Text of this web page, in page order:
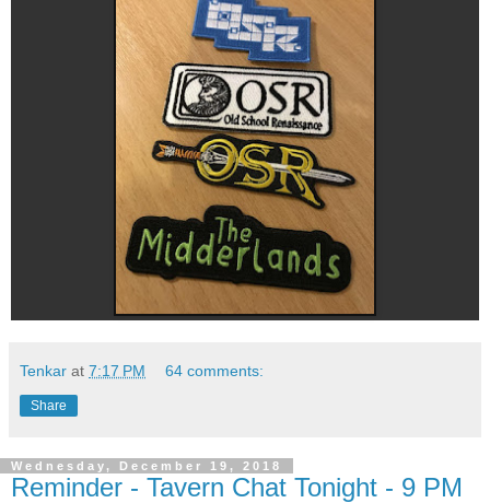
Tenkar at 7:17 PM 64 comments:
Share
Wednesday, December 19, 2018
Reminder - Tavern Chat Tonight - 9 PM